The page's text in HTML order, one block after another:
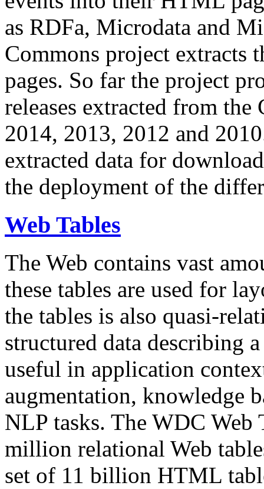
as RDFa, Microdata and
Commons project extracts
pages. So far the project
releases extracted from
2014, 2013, 2012 and
extracted data for
the deployment of the
Web Tables
The Web contains vast
these tables are used for
the tables is also quasi-
structured data describing
useful in application
augmentation, knowledge
NLP tasks. The WDC Web
million relational Web
set of 11 billion HTML